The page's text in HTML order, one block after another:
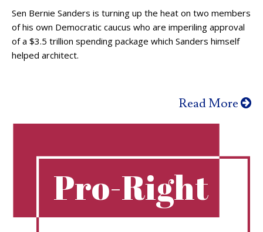
Sen Bernie Sanders is turning up the heat on two members
of his own Democratic caucus who are imperiling approval
of a $3.5 trillion spending package which Sanders himself
helped architect.
Read More
Pro-Right